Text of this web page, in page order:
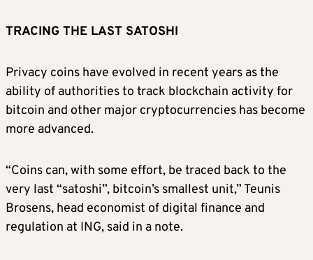
TRACING THE LAST SATOSHI
Privacy coins have evolved in recent years as the
ability of authorities to track blockchain activity for
bitcoin and other major cryptocurrencies has become
more advanced.
“Coins can, with some effort, be traced back to the
very last “satoshi”, bitcoin’s smallest unit,” Teunis
Brosens, head economist of digital finance and
regulation at ING, said in a note.